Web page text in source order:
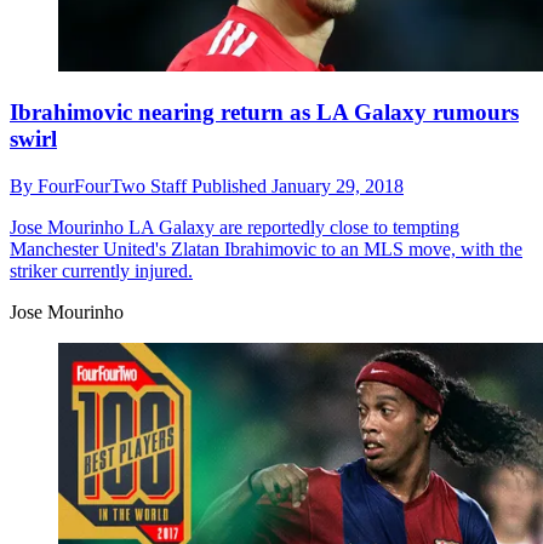
Ibrahimovic nearing return as LA Galaxy rumours
swirl
By FourFourTwo StaffPublished January 29, 2018
Jose Mourinho LA Galaxy are reportedly close to tempting
Manchester United's Zlatan Ibrahimovic to an MLS move, with the
striker currently injured.
Jose Mourinho